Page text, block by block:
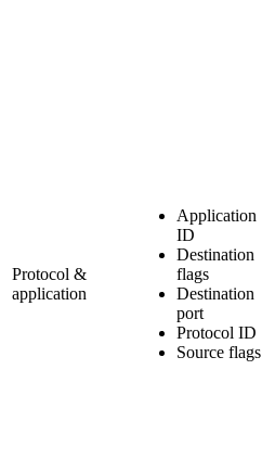
Protocol &
application
Application
ID
Destination
flags
Destination
port
Protocol ID
Source flags